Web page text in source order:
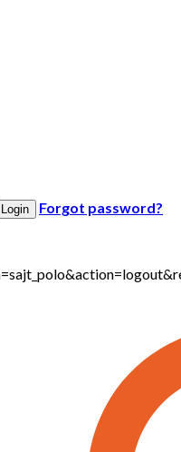
Forgot password?